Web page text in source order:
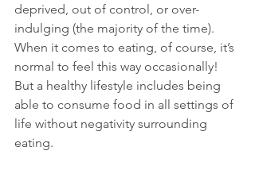
deprived, out of control, or over-
indulging (the majority of the time).
When it comes to eating, of course, it’s
normal to feel this way occasionally!
But a healthy lifestyle includes being
able to consume food in all settings of
life without negativity surrounding
eating.